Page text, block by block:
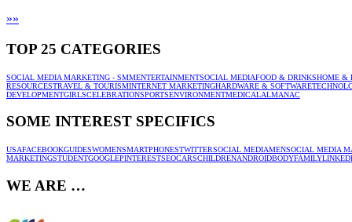
»»
TOP 25 CATEGORIES
SOCIAL MEDIA MARKETING - SMMENTERTAINMENTSOCIAL MEDIAFOOD & DRINKSHOME &
RESOURCESTRAVEL & TOURISMINTERNET MARKETINGHARDWARE & SOFTWARE
DEVELOPMENTGIRLSCELEBRATIONSPORTSENVIRONMENTMEDICALALMANAC
SOME INTEREST SPECIFICS
USAFACEBOOKGUIDESWOMENSMARTPHONESTWITTERSOCIAL MEDIAMENSOCIAL MEDIA
MARKETINGSTUDENTGOOGLEPINTERESTSEOCARSCHILDRENANDROIDBODYFAMILY
WE ARE …